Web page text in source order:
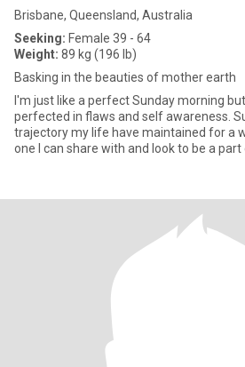
Brisbane, Queensland, Australia
Seeking: Female 39 - 64
Weight: 89 kg (196 lb)
Basking in the beauties of mother earth
I'm just like a perfect Sunday morning
perfected in flaws and self awareness.
trajectory my life have maintained for a
one I can share with and look to be a